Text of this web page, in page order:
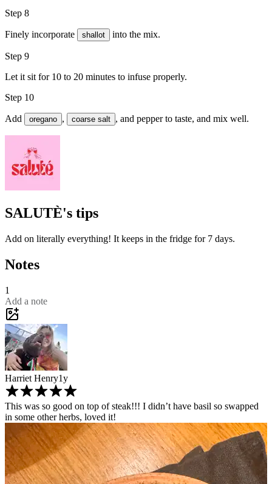
Step 8
Finely incorporate shallot into the mix.
Step 9
Let it sit for 10 to 20 minutes to infuse properly.
Step 10
Add oregano , coarse salt , and pepperto taste, and mix well.
SALUTÈ's tips
Add on literally everything! It keeps in the fridge for 7 days.
Notes
1
Add a note
Harriet Henry1y
This was so good on top of steak!!! I didn’t have basil so swapped
in some other herbs, loved it!